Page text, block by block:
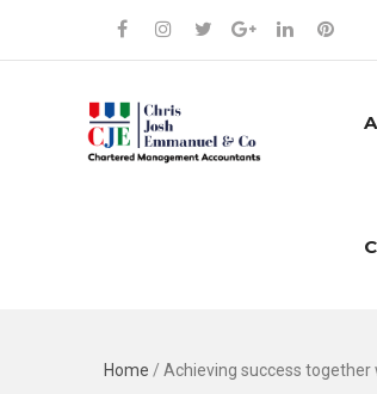
Home / Achieving success together